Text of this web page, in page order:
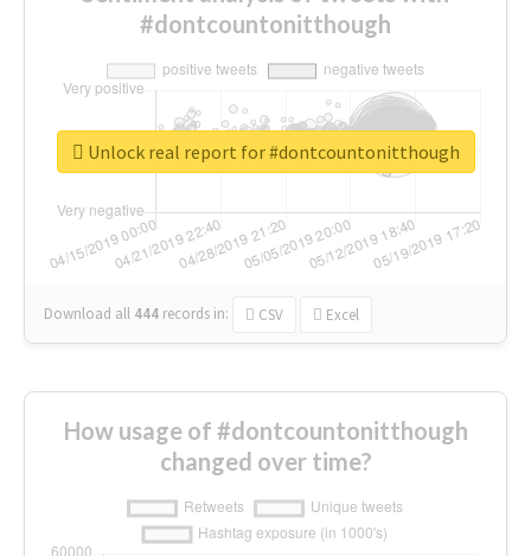
#dontcountonitthough
Download all 444 records in: CSV Excel
Unlock real report for #dontcountonitthough
How usage of #dontcountonitthough
changed over time?